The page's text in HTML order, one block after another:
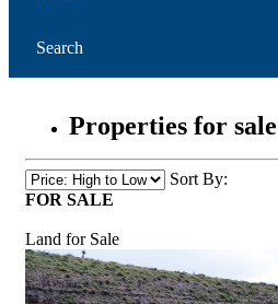
Search
Properties for
Sort By:
FOR SALE
Land for Sale